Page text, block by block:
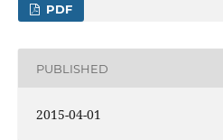
PDF
PUBLISHED
2015-04-01